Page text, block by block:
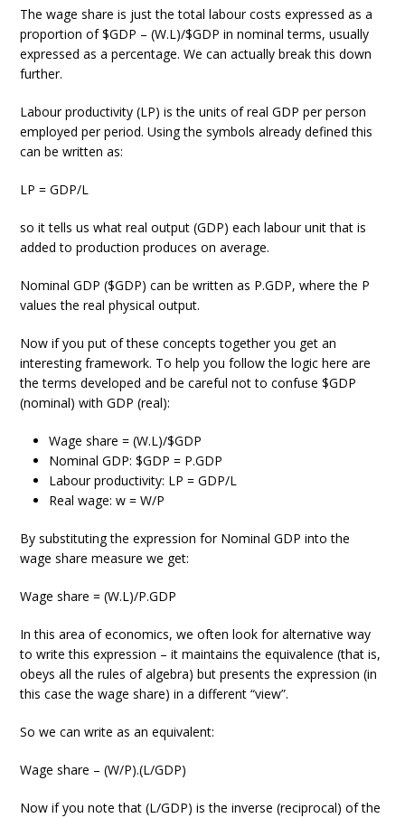
The wage share is just the total labour costs expressed as a
proportion of $GDP – (W.L)/$GDP in nominal terms, usually
expressed as a percentage. We can actually break this down
further.
Labour productivity (LP) is the units of real GDP per person
employed per period. Using the symbols already defined this
can be written as:
LP = GDP/L
so it tells us what real output (GDP) each labour unit that is
added to production produces on average.
Nominal GDP ($GDP) can be written as P.GDP, where the P
values the real physical output.
Now if you put of these concepts together you get an
interesting framework. To help you follow the logic here are
the terms developed and be careful not to confuse $GDP
(nominal) with GDP (real):
Wage share = (W.L)/$GDP
Nominal GDP: $GDP = P.GDP
Labour productivity: LP = GDP/L
Real wage: w = W/P
By substituting the expression for Nominal GDP into the
wage share measure we get:
Wage share = (W.L)/P.GDP
In this area of economics, we often look for alternative way
to write this expression – it maintains the equivalence (that is,
obeys all the rules of algebra) but presents the expression (in
this case the wage share) in a different “view”.
So we can write as an equivalent:
Wage share – (W/P).(L/GDP)
Now if you note that (L/GDP) is the inverse (reciprocal) of the